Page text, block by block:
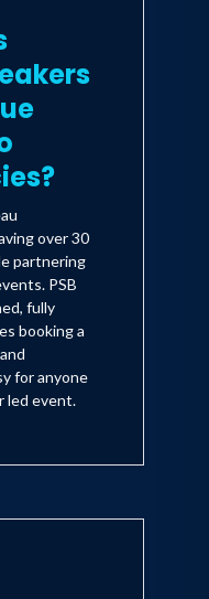
over 30
partnering
PSB
fully
booking a
for anyone
led event.